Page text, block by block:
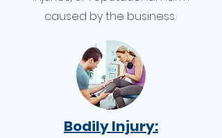
caused by the business.
Bodily Injury: